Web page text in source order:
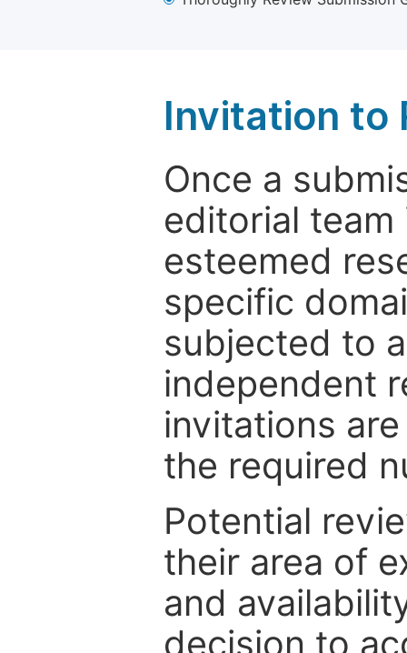
Invitation to
Once a
editorial
esteemed
specific
subjected to
independent
invitations
the required
Potential
their area of
and
decision to